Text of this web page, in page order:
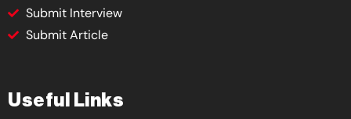
Submit Interview
Submit Article
Useful Links